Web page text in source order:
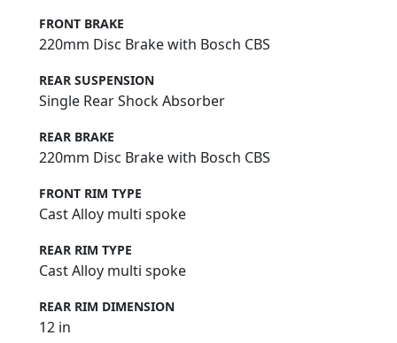
FRONT BRAKE
220mm Disc Brake with Bosch CBS
REAR SUSPENSION
Single Rear Shock Absorber
REAR BRAKE
220mm Disc Brake with Bosch CBS
FRONT RIM TYPE
Cast Alloy multi spoke
REAR RIM TYPE
Cast Alloy multi spoke
REAR RIM DIMENSION
12 in